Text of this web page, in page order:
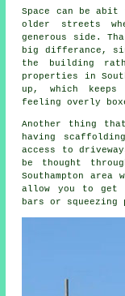
Space can be abit
older streets
generous side.
big differance,
the building
properties in
up, which
feeling overly
Another thing
having
access to
be thought
Southampton
allow you to get
bars or squeezing